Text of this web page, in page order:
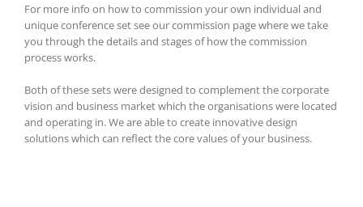
For more info on how to commission your own individual and
unique conference set see our commission page where we take
you through the details and stages of how the commission
process works.
Both of these sets were designed to complement the corporate
vision and business market which the organisations were located
and operating in. We are able to create innovative design
solutions which can reflect the core values of your business.